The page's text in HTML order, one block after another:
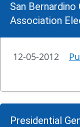
San
Association
12-05-2012
Presidential